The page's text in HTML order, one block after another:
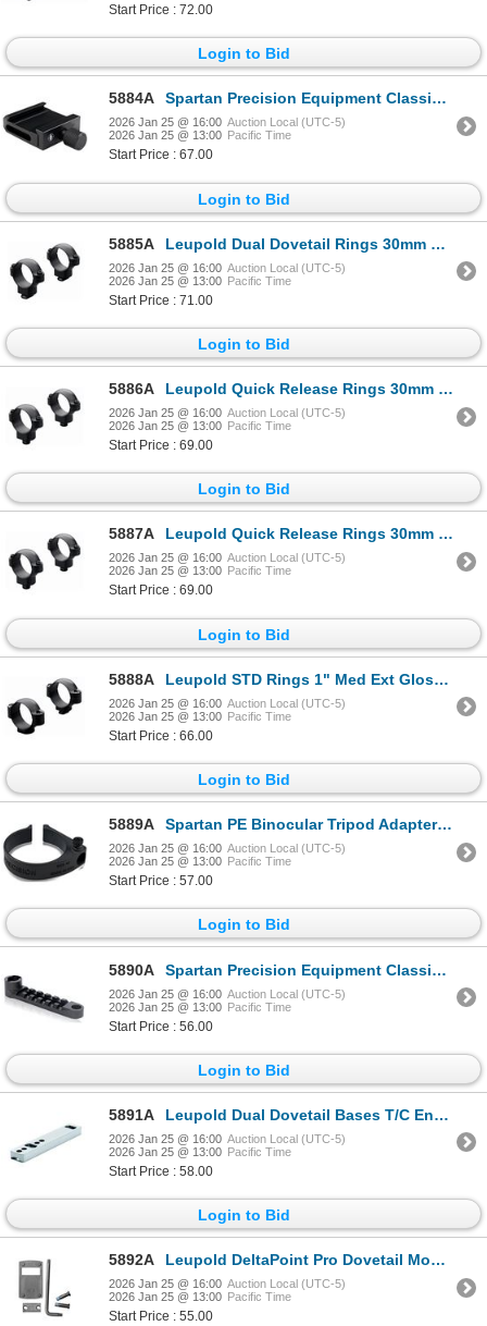
Start Price : 72.00
Login to Bid
5884A Spartan Precision Equipment Classic Arca Adapter| SKU 510-SP02025R
2026 Jan 25 @ 16:00 Auction Local (UTC-5)
2026 Jan 25 @ 13:00 Pacific Time
Start Price : 67.00
Login to Bid
5885A Leupold Dual Dovetail Rings 30mm High Matte | SKU 100-49958
2026 Jan 25 @ 16:00 Auction Local (UTC-5)
2026 Jan 25 @ 13:00 Pacific Time
Start Price : 71.00
Login to Bid
5886A Leupold Quick Release Rings 30mm High Gloss| SKU 100-49932
2026 Jan 25 @ 16:00 Auction Local (UTC-5)
2026 Jan 25 @ 13:00 Pacific Time
Start Price : 69.00
Login to Bid
5887A Leupold Quick Release Rings 30mm High Matte| SKU 100-49933
2026 Jan 25 @ 16:00 Auction Local (UTC-5)
2026 Jan 25 @ 13:00 Pacific Time
Start Price : 69.00
Login to Bid
5888A Leupold STD Rings 1" Med Ext Gloss| SKU 100-49909
2026 Jan 25 @ 16:00 Auction Local (UTC-5)
2026 Jan 25 @ 13:00 Pacific Time
Start Price : 66.00
Login to Bid
5889A Spartan PE Binocular Tripod Adapter #2 | SKU 510-SP07028R
2026 Jan 25 @ 16:00 Auction Local (UTC-5)
2026 Jan 25 @ 13:00 Pacific Time
Start Price : 57.00
Login to Bid
5890A Spartan Precision Equipment Classic Rifle Adapter & Picatinny Rail | SKU 510-SP02022R
2026 Jan 25 @ 16:00 Auction Local (UTC-5)
2026 Jan 25 @ 13:00 Pacific Time
Start Price : 56.00
Login to Bid
5891A Leupold Dual Dovetail Bases T/C Encore & Omega 1-pc Silver| SKU 100-54798
2026 Jan 25 @ 16:00 Auction Local (UTC-5)
2026 Jan 25 @ 13:00 Pacific Time
Start Price : 58.00
Login to Bid
5892A Leupold DeltaPoint Pro Dovetail Mount, CZ 75| SKU 100-170903
2026 Jan 25 @ 16:00 Auction Local (UTC-5)
2026 Jan 25 @ 13:00 Pacific Time
Start Price : 55.00